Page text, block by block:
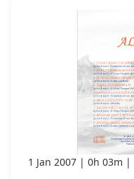
1 Jan 2007 0h 03m